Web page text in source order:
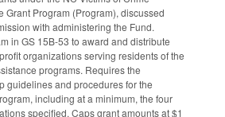
Grant Program (Program), discussed
with administering the Fund.
in GS 15B-53 to award and distribute
organizations serving residents of the
programs. Requires the
guidelines and procedures for the
including at a minimum, the four
specified. Caps grant amounts at $1